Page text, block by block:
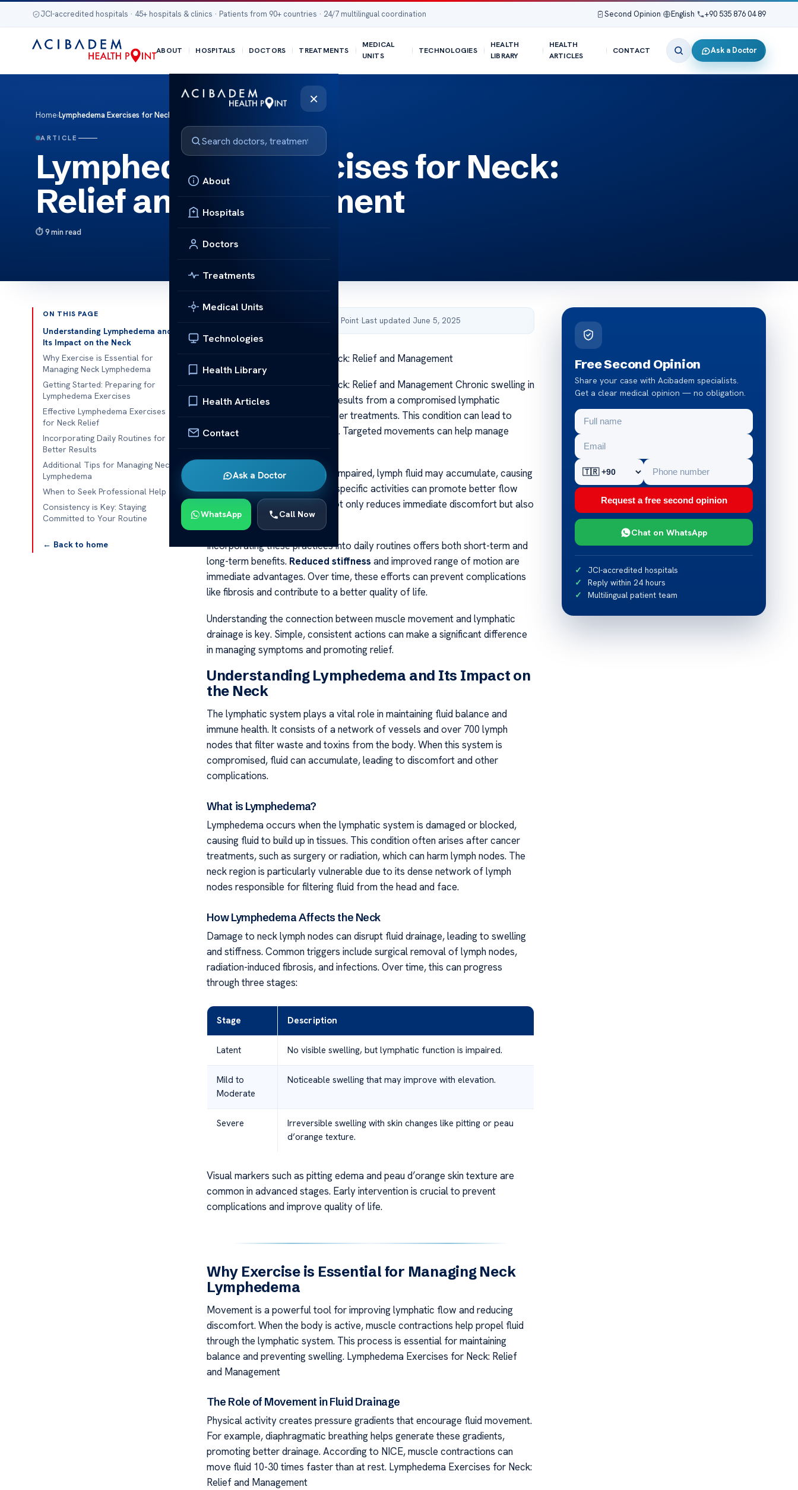
JCI-accredited hospitals · 45+ hospitals & clinics · Patients from 90+ countries · 24/7 multilingual coordination Second Opinion English +90 535 876 04 89
ABOUT HOSPITALS DOCTORS TREATMENTS
MEDICAL
UNITS
TECHNOLOGIES
HEALTH
LIBRARY
HEALTH
ARTICLES
CONTACT Ask a Doctor
×
About
Hospitals
Doctors
Treatments
Medical Units
Technologies
Health Library
Health Articles
Contact
Ask a Doctor
WhatsApp Call Now
Home›Lymphedema Exercises for Neck: Relief and Management
ARTICLE
Lymphedema Exercises for Neck:
Relief and Management
9 min read
ON THIS PAGE
Understanding Lymphedema and
Its Impact on the Neck
Why Exercise is Essential for
Managing Neck Lymphedema
Getting Started: Preparing for
Lymphedema Exercises
Effective Lymphedema Exercises
for Neck Relief
Incorporating Daily Routines for
Better Results
Additional Tips for Managing Neck
Lymphedema
When to Seek Professional Help
Consistency is Key: Staying
Committed to Your Routine
← Back to home
Published by Acibadem Health Point·Last updated June 5, 2025
Lymphedema Exercises for Neck: Relief and Management
Lymphedema Exercises for Neck: Relief and Management Chronic swelling in
the head and neck area often results from a compromised lymphatic
system, particularly after cancer treatments. This condition can lead to
discomfort and limited mobility. Targeted movements can help manage
When the lymphatic system is impaired, lymph fluid may accumulate, causing
stiffness and swelling. Gentle, specific activities can promote better flow
and drainage. This approach not only reduces immediate discomfort but also
enhances overall mobility.
Incorporating these practices into daily routines offers both short-term and
long-term benefits. Reduced stiffness and improved range of motion are
immediate advantages. Over time, these efforts can prevent complications
like fibrosis and contribute to a better quality of life.
Understanding the connection between muscle movement and lymphatic
drainage is key. Simple, consistent actions can make a significant difference
in managing symptoms and promoting relief.
Understanding Lymphedema and Its Impact on
the Neck
The lymphatic system plays a vital role in maintaining fluid balance and
immune health. It consists of a network of vessels and over 700 lymph
nodes that filter waste and toxins from the body. When this system is
compromised, fluid can accumulate, leading to discomfort and other
complications.
What is Lymphedema?
Lymphedema occurs when the lymphatic system is damaged or blocked,
causing fluid to build up in tissues. This condition often arises after cancer
treatments, such as surgery or radiation, which can harm lymph nodes. The
neck region is particularly vulnerable due to its dense network of lymph
nodes responsible for filtering fluid from the head and face.
How Lymphedema Affects the Neck
Damage to neck lymph nodes can disrupt fluid drainage, leading to swelling
and stiffness. Common triggers include surgical removal of lymph nodes,
radiation-induced fibrosis, and infections. Over time, this can progress
through three stages:
Stage Description
Latent No visible swelling, but lymphatic function is impaired.
Mild to
Moderate
Noticeable swelling that may improve with elevation.
Severe
Irreversible swelling with skin changes like pitting or peau
d’orange texture.
Visual markers such as pitting edema and peau d’orange skin texture are
common in advanced stages. Early intervention is crucial to prevent
complications and improve quality of life.
Why Exercise is Essential for Managing Neck
Lymphedema
Movement is a powerful tool for improving lymphatic flow and reducing
discomfort. When the body is active, muscle contractions help propel fluid
through the lymphatic system. This process is essential for maintaining
balance and preventing swelling. Lymphedema Exercises for Neck: Relief
and Management
The Role of Movement in Fluid Drainage
Physical activity creates pressure gradients that encourage fluid movement.
For example, diaphragmatic breathing helps generate these gradients,
promoting better drainage. According to NICE, muscle contractions can
move fluid 10-30 times faster than at rest. Lymphedema Exercises for Neck:
Relief and Management
Free Second Opinion
Share your case with Acibadem specialists.
Get a clear medical opinion — no obligation.
Request a free second opinion
Chat on WhatsApp
JCI-accredited hospitals
Reply within 24 hours
Multilingual patient team